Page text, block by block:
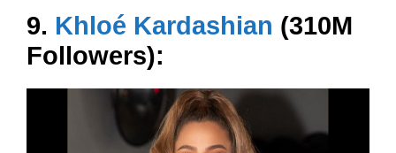
9. Khloé Kardashian (310M
Followers):